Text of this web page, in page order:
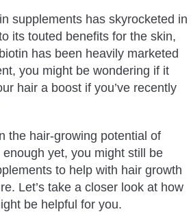
Hair?
Hair Transplant?
You Take After Hair Transplant?
Take Biotin After Hair Transplant?
After Hair Transplant?
Speed Up Recovery After Hair
supplements has skyrocketed in
its touted benefits for the skin,
has been heavily marketed
you might be wondering if it
hair a boost if you’ve recently
the hair-growing potential of
enough yet, you might still be
to help with hair growth
Let’s take a closer look at how
be helpful for you.